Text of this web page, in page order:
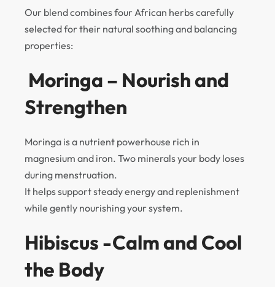
Our blend combines four African herbs carefully
selected for their natural soothing and balancing
properties:
Moringa – Nourish and
Strengthen
Moringa is a nutrient powerhouse rich in
magnesium and iron. Two minerals your body loses
during menstruation.
It helps support steady energy and replenishment
while gently nourishing your system.
Hibiscus -Calm and Cool
the Body